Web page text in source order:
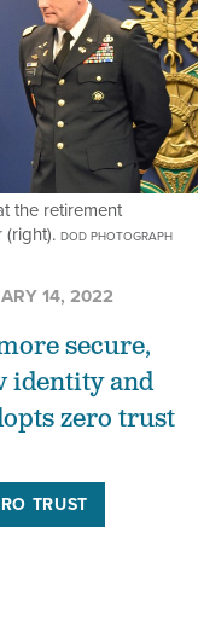
the retirement
DOD PHOTOGRAPH
14, 2022
secure,
identity and
zero trust
TRUST